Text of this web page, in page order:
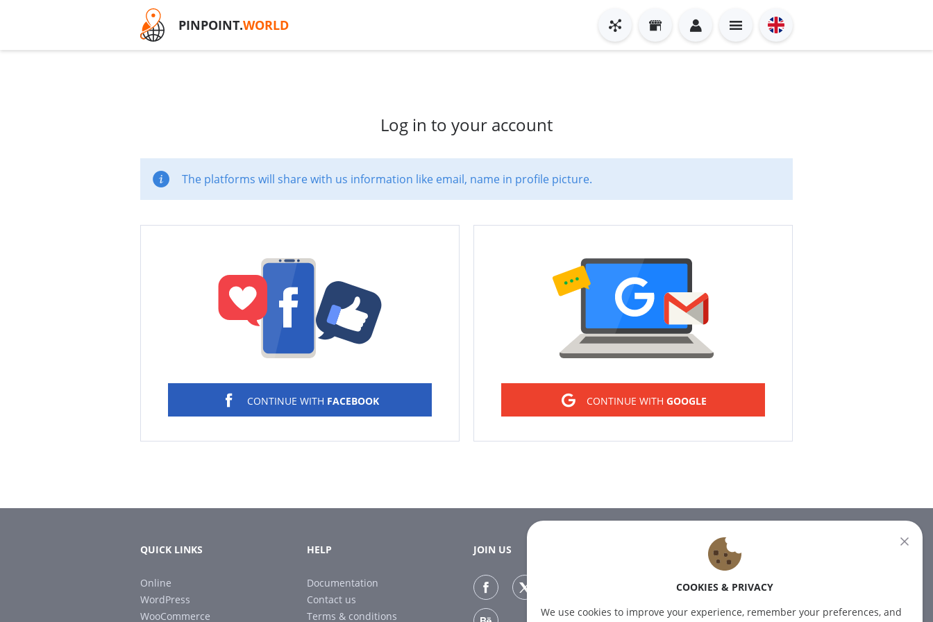
PINPOINT.WORLD
Log in to your account
The platforms will share with us information like email, name in profile picture.
CONTINUE WITH FACEBOOK CONTINUE WITH GOOGLE
QUICK LINKS
Online
WordPress
WooCommerce
HELP
Documentation
Contact us
Terms & conditions
JOIN US
Subscribe to our newsletter for
COOKIES & PRIVACY
We use cookies to improve your experience, remember your preferences, and